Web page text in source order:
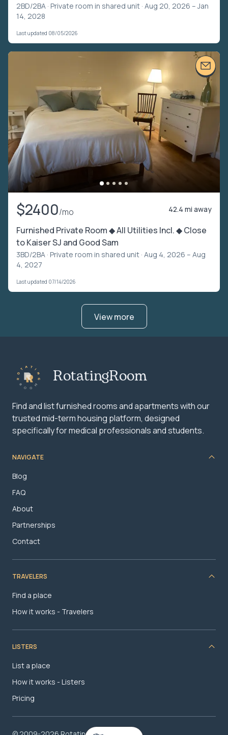
2BD/2BA · Private room in shared unit · Aug 20, 2026 – Jan
14, 2028
Last updated 08/05/2026
$2400/mo 42.4 mi away
Furnished Private Room ◆ All Utilities Incl. ◆ Close
to Kaiser SJ and Good Sam
3BD/2BA · Private room in shared unit · Aug 4, 2026 – Aug
4, 2027
Last updated 07/14/2026
View more
RotatingRoom
Find and list furnished rooms and apartments with our
trusted mid-term housing platform, designed
specifically for medical professionals and students.
NAVIGATE
Blog
FAQ
About
Partnerships
Contact
TRAVELERS
Find a place
How it works - Travelers
LISTERS
List a place
How it works - Listers
Pricing